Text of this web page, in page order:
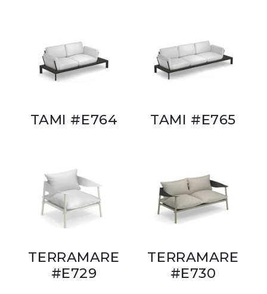
TAMI #E764 TAMI #E765
TERRAMARE
#E729
TERRAMARE
#E730